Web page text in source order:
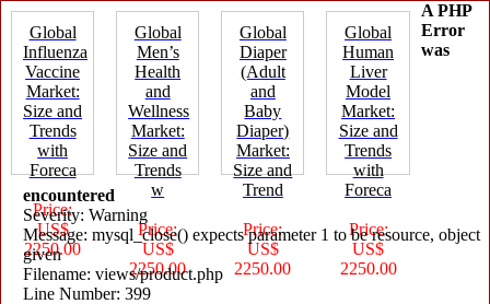
Global
Influenza
Vaccine
Market:
Size and
Trends
with
Foreca
Price:
US$
2250.00
Global
Men’s
Health
and
Wellness
Market:
Size and
Trends
w
Price:
US$
2250.00
Global
Diaper
(Adult
and
Baby
Diaper)
Market:
Size and
Trend
Price:
US$
2250.00
Global
Human
Liver
Model
Market:
Size and
Trends
with
Foreca
Price:
US$
2250.00
A PHP
Error
was
encountered
Severity: Warning
Message: mysql_close() expects parameter 1 to be resource, object
given
Filename: views/product.php
Line Number: 399